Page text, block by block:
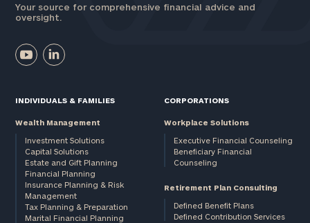
Your source for comprehensive financial advice and
oversight.
INDIVIDUALS & FAMILIES
Wealth Management
Investment Solutions
Capital Solutions
Estate and Gift Planning
Financial Planning
Insurance Planning & Risk
Management
Tax Planning & Preparation
Marital Financial Planning
CORPORATIONS
Workplace Solutions
Executive Financial Counseling
Beneficiary Financial
Counseling
Retirement Plan Consulting
Defined Benefit Plans
Defined Contribution Services